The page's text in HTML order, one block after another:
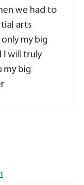
we had to
arts
my big
I will truly
my big